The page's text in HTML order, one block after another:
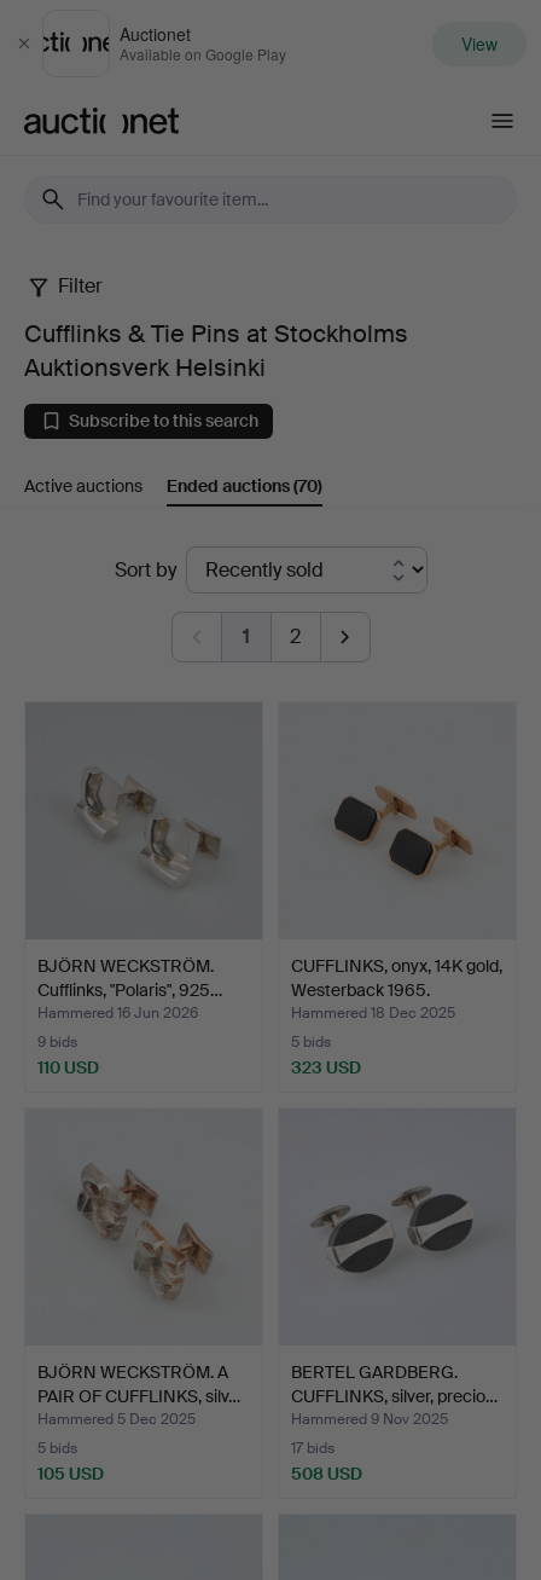
Close
Auctionet
Available on Google Play View
Cufflinks
Tie
Pins
Stockholms
Auktionsverk
Filter
Cufflinks & Tie Pins at Stockholms
Auktionsverk Helsinki
Subscribe to this search
Active auctions Ended auctions(70)
Sort by
1 2
BJÖRN WECKSTRÖM.
Cufflinks, "Polaris", 925…
Hammered 16 Jun 2026
9 bids
110 USD
CUFFLINKS, onyx, 14K gold,
Westerback 1965.
Hammered 18 Dec 2025
5 bids
323 USD
BJÖRN WECKSTRÖM. A
PAIR OF CUFFLINKS, silv…
Hammered 5 Dec 2025
5 bids
105 USD
BERTEL GARDBERG.
CUFFLINKS, silver, precio…
Hammered 9 Nov 2025
17 bids
508 USD